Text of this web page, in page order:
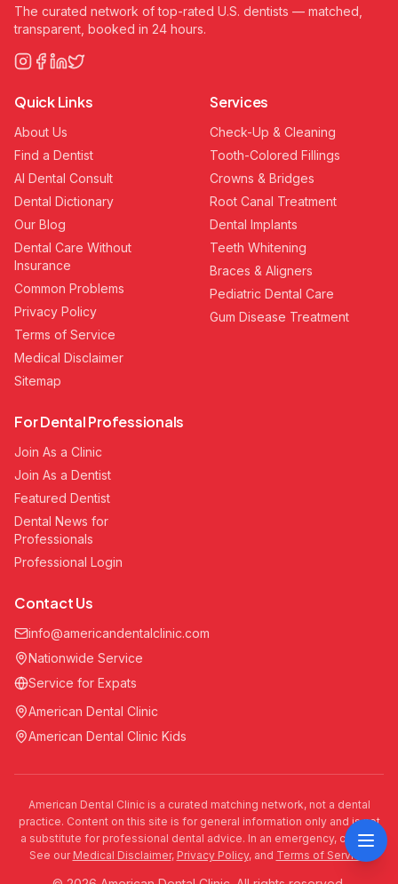
The curated network of top-rated U.S. dentists — matched,
transparent, booked in 24 hours.
Quick Links
About Us
Find a Dentist
AI Dental Consult
Dental Dictionary
Our Blog
Dental Care Without
Insurance
Common Problems
Privacy Policy
Terms of Service
Medical Disclaimer
Sitemap
Services
Check-Up & Cleaning
Tooth-Colored Fillings
Crowns & Bridges
Root Canal Treatment
Dental Implants
Teeth Whitening
Braces & Aligners
Pediatric Dental Care
Gum Disease Treatment
For Dental Professionals
Join As a Clinic
Join As a Dentist
Featured Dentist
Dental News for
Professionals
Professional Login
Contact Us
info@americandentalclinic.com
Nationwide Service
Service for Expats
American Dental Clinic
American Dental Clinic Kids
American Dental Clinic is a curated matching network, not a dental
practice. Content on this site is for general information only and is not
a substitute for professional dental advice. In an emergency, call 911.
See our Medical Disclaimer, Privacy Policy, and Terms of Service